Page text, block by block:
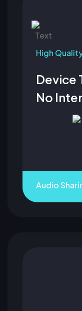
High
Device
No
Audio